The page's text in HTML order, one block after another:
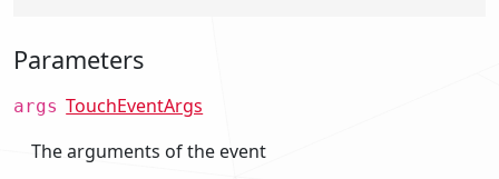
Parameters
args TouchEventArgs
The arguments of the event